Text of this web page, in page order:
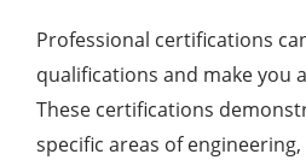
Professional certifications
qualifications and make you
These certifications
specific areas of